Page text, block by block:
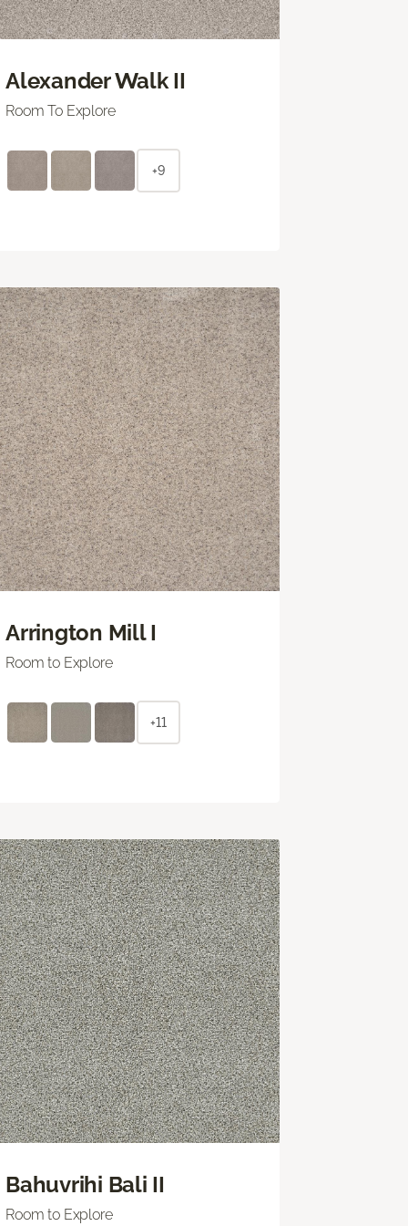
Alexander Walk II
Room To Explore
+9
Arrington Mill I
Room to Explore
+11
Bahuvrihi Bali II
Room to Explore